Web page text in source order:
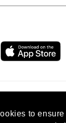
to ensure